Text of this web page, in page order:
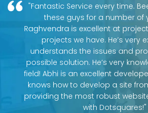
"Fantastic Service every time.
these guys for a number of
Raghvendra is excellent at
projects we have. He’s very
understands the issues and
possible solution. He’s very
field! Abhi is an excellent
knows how to develop a site
providing the most robust
with Dotsquares!"